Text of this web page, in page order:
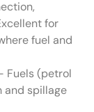
for
fuel and
Fuels (petrol
and spillage